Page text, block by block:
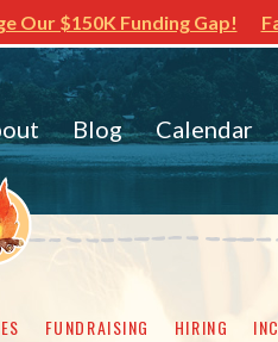
Our $150K Funding Gap!
Blog Calendar
FUNDRAISING HIRING